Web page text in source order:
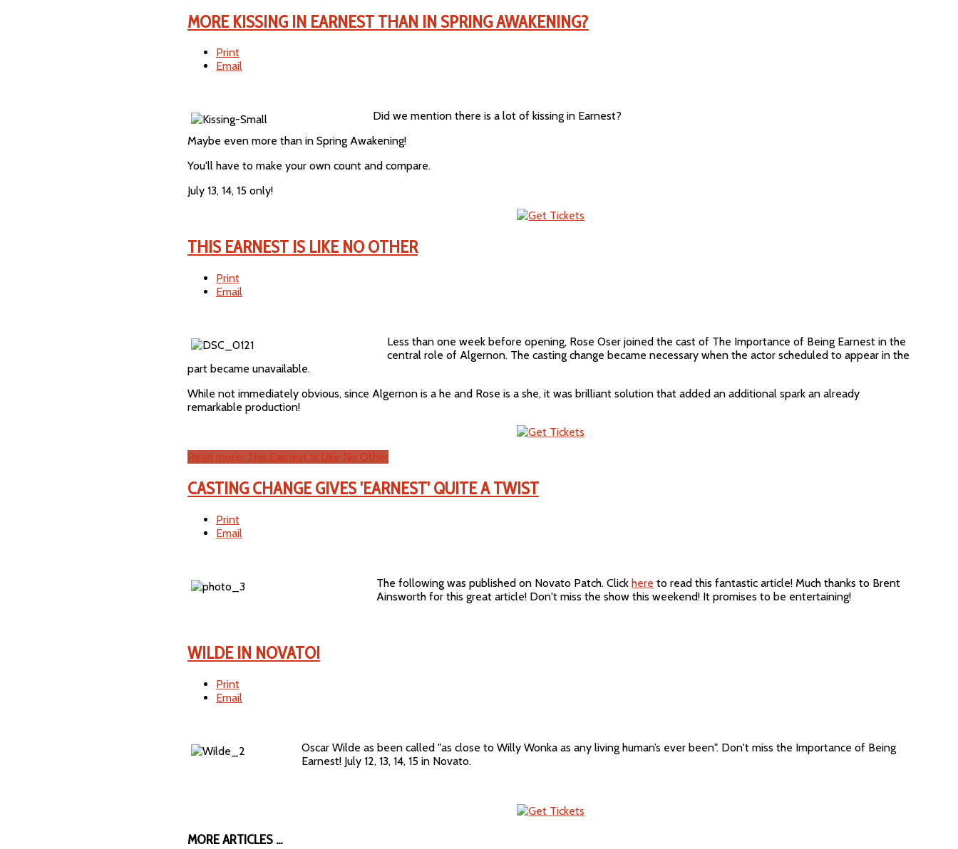
MORE KISSING IN EARNEST THAN IN SPRING AWAKENING?
Print
Email
Did we mention there is a lot of kissing in Earnest?
Maybe even more than in Spring Awakening!
You'll have to make your own count and compare.
July 13, 14, 15 only!
THIS EARNEST IS LIKE NO OTHER
Print
Email
Less than one week before opening, Rose Oser joined the cast of The Importance of Being Earnest in the
central role of Algernon. The casting change became necessary when the actor scheduled to appear in the
part became unavailable.
While not immediately obvious, since Algernon is a he and Rose is a she, it was brilliant solution that added an additional spark an already
remarkable production!
Read more: This Earnest Is Like No Other
CASTING CHANGE GIVES 'EARNEST' QUITE A TWIST
Print
Email
The following was published on Novato Patch. Click here to read this fantastic article! Much thanks to Brent
Ainsworth for this great article! Don't miss the show this weekend! It promises to be entertaining!
WILDE IN NOVATO!
Print
Email
Oscar Wilde as been called "as close to Willy Wonka as any living human’s ever been". Don't miss the Importance of Being
Earnest! July 12, 13, 14, 15 in Novato.
MORE ARTICLES ...